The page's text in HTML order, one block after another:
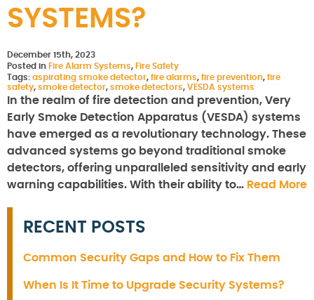
SYSTEMS?
December 15th, 2023
Posted in Fire Alarm Systems, Fire Safety
Tags: aspirating smoke detector, fire alarms, fire prevention, fire
safety, smoke detector, smoke detectors, VESDA systems
In the realm of fire detection and prevention, Very
Early Smoke Detection Apparatus (VESDA) systems
have emerged as a revolutionary technology. These
advanced systems go beyond traditional smoke
detectors, offering unparalleled sensitivity and early
warning capabilities. With their ability to… Read More
RECENT POSTS
Common Security Gaps and How to Fix Them
When Is It Time to Upgrade Security Systems?